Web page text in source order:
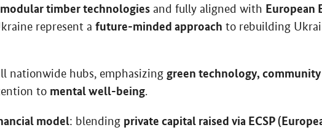
timber technologies and fully aligned with European
represent a future-minded approach to rebuilding
nationwide hubs, emphasizing green technology, community
to mental well-being.
model: blending private capital raised via ECSP